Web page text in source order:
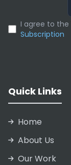
I agree to the
Subscription
Quick Links
Home
About Us
Our Work